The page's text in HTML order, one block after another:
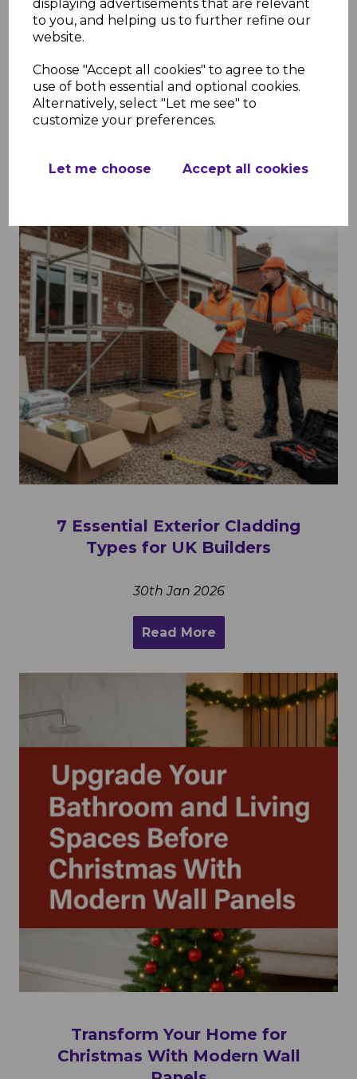
displaying advertisements that are relevant
to you, and helping us to further refine our
website.
Choose "Accept all cookies" to agree to the
use of both essential and optional cookies.
Alternatively, select "Let me see" to
customize your preferences.
Let me choose Accept all cookies
Soffits in Construction: Enhancing
Protection and Appeal
2nd Feb 2026
Read More
7 Essential Exterior Cladding
Types for UK Builders
30th Jan 2026
Read More
Transform Your Home for
Christmas With Modern Wall